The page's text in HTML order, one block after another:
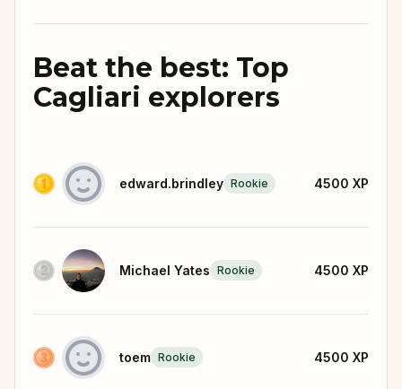
Beat the best: Top
Cagliari explorers
edward.brindley Rookie 4500 XP
Michael Yates Rookie 4500 XP
toem Rookie 4500 XP